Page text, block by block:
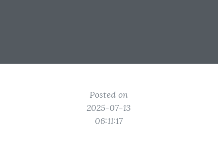
Posted on
2025-07-13
06:11:17